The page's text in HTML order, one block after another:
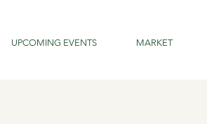
UPCOMING EVENTS MARKET